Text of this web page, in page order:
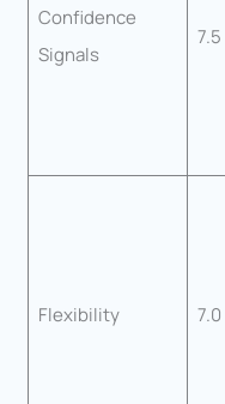
Confidence
Signals
7.5
Flexibility 7.0